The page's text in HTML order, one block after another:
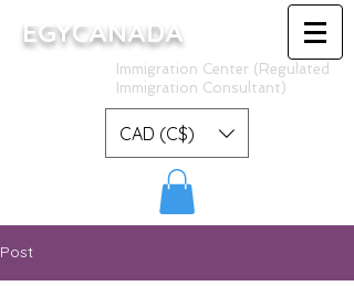
EGYCANADA
Immigration Center (Regulated
Immigration Consultant)
CAD (C$)
Post